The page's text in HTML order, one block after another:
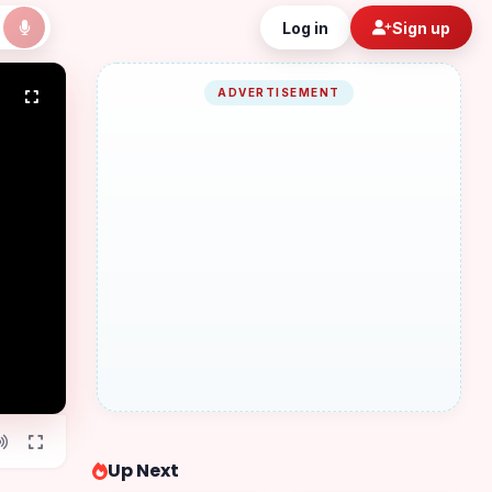
Log in Sign up
ADVERTISEMENT
Up Next